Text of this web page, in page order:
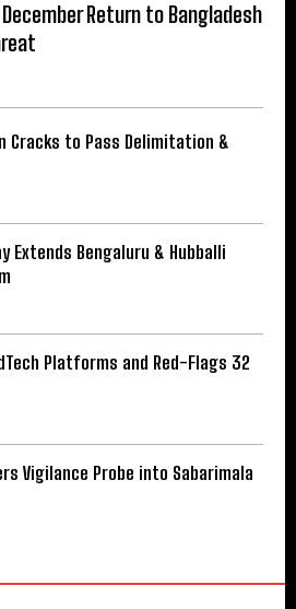
Return to Bangladesh
Cracks to Pass Delimitation &
Extends Bengaluru & Hubballi
Platforms and Red-Flags 32
Vigilance Probe into Sabarimala